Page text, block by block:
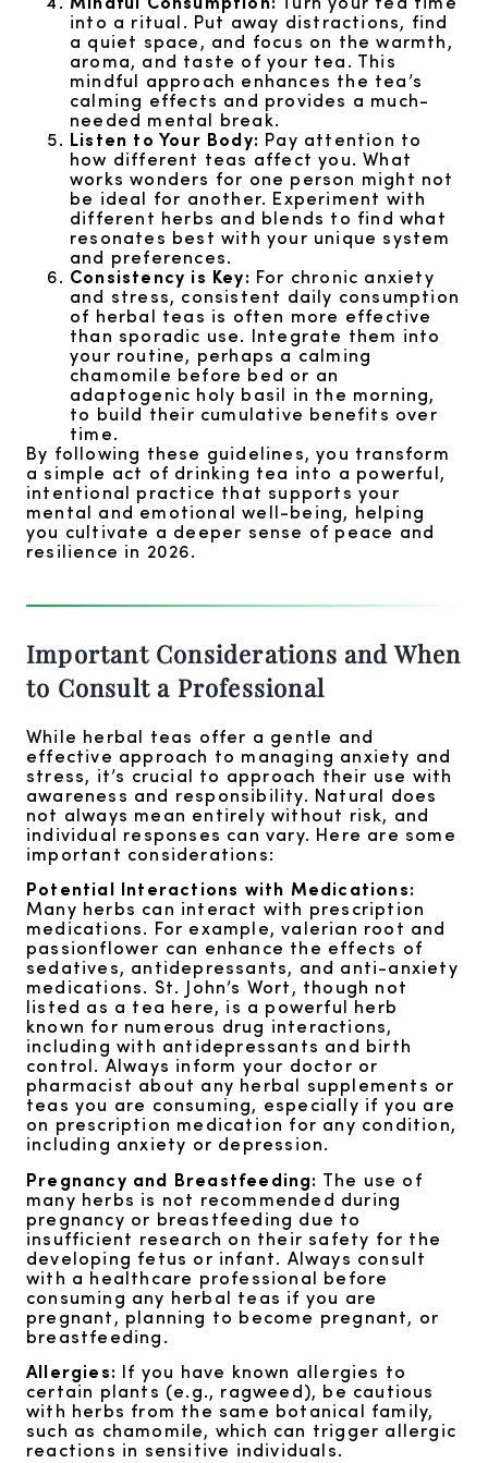
into a ritual. Put away distractions, find
a quiet space, and focus on the warmth,
aroma, and taste of your tea. This
mindful approach enhances the tea’s
calming effects and provides a much-
needed mental break.
Listen to Your Body: Pay attention to
how different teas affect you. What
works wonders for one person might not
be ideal for another. Experiment with
different herbs and blends to find what
resonates best with your unique system
and preferences.
Consistency is Key: For chronic anxiety
and stress, consistent daily consumption
of herbal teas is often more effective
than sporadic use. Integrate them into
your routine, perhaps a calming
chamomile before bed or an
adaptogenic holy basil in the morning,
to build their cumulative benefits over
time.
By following these guidelines, you transform
a simple act of drinking tea into a powerful,
intentional practice that supports your
mental and emotional well-being, helping
you cultivate a deeper sense of peace and
resilience in 2026.
Important Considerations and When
to Consult a Professional
While herbal teas offer a gentle and
effective approach to managing anxiety and
stress, it’s crucial to approach their use with
awareness and responsibility. Natural does
not always mean entirely without risk, and
individual responses can vary. Here are some
important considerations:
Potential Interactions with Medications:
Many herbs can interact with prescription
medications. For example, valerian root and
passionflower can enhance the effects of
sedatives, antidepressants, and anti-anxiety
medications. St. John’s Wort, though not
listed as a tea here, is a powerful herb
known for numerous drug interactions,
including with antidepressants and birth
control. Always inform your doctor or
pharmacist about any herbal supplements or
teas you are consuming, especially if you are
on prescription medication for any condition,
including anxiety or depression.
Pregnancy and Breastfeeding: The use of
many herbs is not recommended during
pregnancy or breastfeeding due to
insufficient research on their safety for the
developing fetus or infant. Always consult
with a healthcare professional before
consuming any herbal teas if you are
pregnant, planning to become pregnant, or
breastfeeding.
Allergies: If you have known allergies to
certain plants (e.g., ragweed), be cautious
with herbs from the same botanical family,
such as chamomile, which can trigger allergic
reactions in sensitive individuals.